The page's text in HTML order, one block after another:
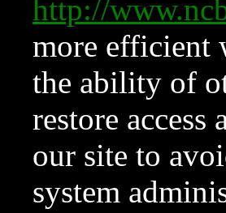
http://
more efficient
the ability of
restore
our site to
system